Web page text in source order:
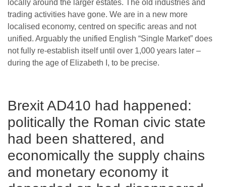
locally around the larger estates. The old industries and
trading activities have gone. We are in a new more
localised economy, centred on specific areas and not
unified. Arguably the unified English “Single Market” does
not fully re-establish itself until over 1,000 years later –
during the age of Elizabeth I, to be precise.
Brexit AD410 had happened:
politically the Roman civic state
had been shattered, and
economically the supply chains
and monetary economy it